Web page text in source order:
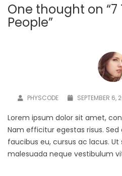
One thought on “7
People”
PHYSCODE SEPTEMBER 6,
Lorem ipsum dolor sit amet,
Nam efficitur egestas risus.
faucibus eu, cursus ac lacus.
malesuada neque vestibulum